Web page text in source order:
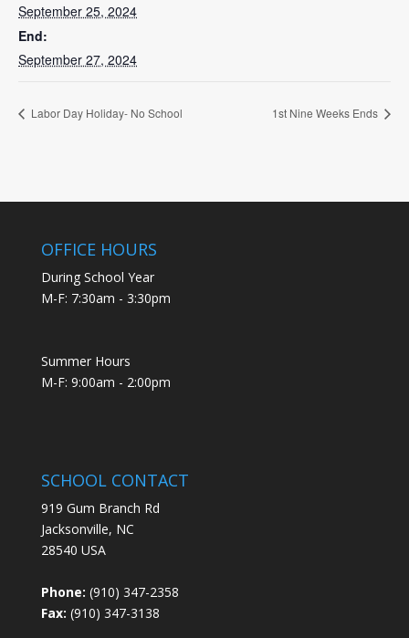
September 25, 2024
End:
September 27, 2024
Labor Day Holiday- No School 1st Nine Weeks Ends
OFFICE HOURS
During School Year
M-F: 7:30am - 3:30pm
Summer Hours
M-F: 9:00am - 2:00pm
SCHOOL CONTACT
919 Gum Branch Rd
Jacksonville, NC
28540 USA
Phone: (910) 347-2358
Fax: (910) 347-3138